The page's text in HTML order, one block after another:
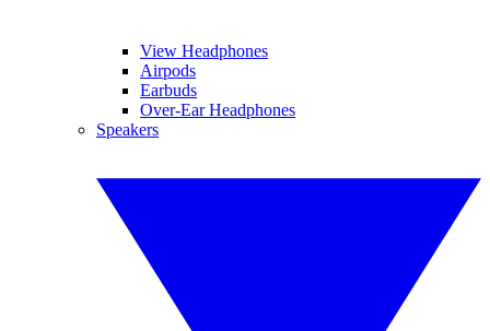
View Headphones
Airpods
Earbuds
Over-Ear Headphones
Speakers